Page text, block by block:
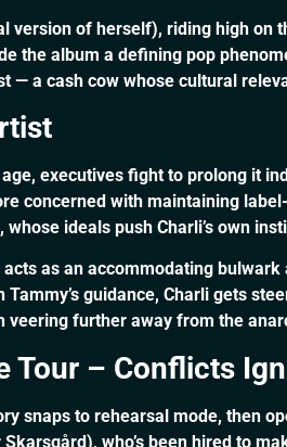
version of herself), riding high on
the album a defining pop
— a cash cow whose cultural
executives fight to prolong it
concerned with maintaining
ideals push Charli’s own
as an accommodating
guidance, Charli gets
further away from the
Tour – Conflicts
snaps to rehearsal mode, then
who’s been hired to